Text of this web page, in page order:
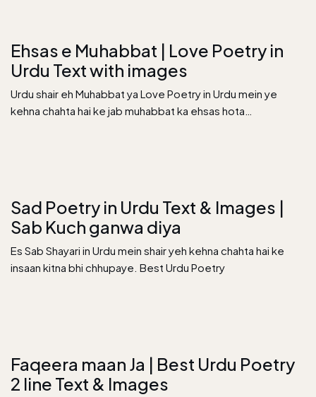
Ehsas e Muhabbat | Love Poetry in
Urdu Text with images
Urdu shair eh Muhabbat ya Love Poetry in Urdu mein ye
kehna chahta hai ke jab muhabbat ka ehsas hota…
Sad Poetry in Urdu Text & Images |
Sab Kuch ganwa diya
Es Sab Shayari in Urdu mein shair yeh kehna chahta hai ke
insaan kitna bhi chhupaye. Best Urdu Poetry
Faqeera maan Ja | Best Urdu Poetry
2 line Text & Images